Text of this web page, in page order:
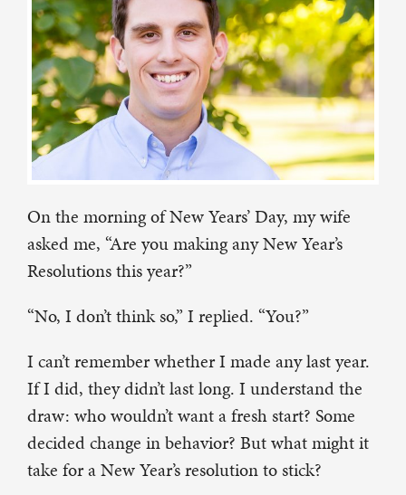
On the morning of New Years’ Day, my wife
asked me, “Are you making any New Year’s
Resolutions this year?”
“No, I don’t think so,” I replied. “You?”
I can’t remember whether I made any last year.
If I did, they didn’t last long. I understand the
draw: who wouldn’t want a fresh start? Some
decided change in behavior? But what might it
take for a New Year’s resolution to stick?